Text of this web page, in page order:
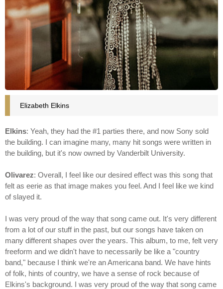
Elizabeth Elkins
Elkins: Yeah, they had the #1 parties there, and now Sony sold
the building. I can imagine many, many hit songs were written in
the building, but it's now owned by Vanderbilt University.
Olivarez: Overall, I feel like our desired effect was this song that
felt as eerie as that image makes you feel. And I feel like we kind
of slayed it.
I was very proud of the way that song came out. It's very different
from a lot of our stuff in the past, but our songs have taken on
many different shapes over the years. This album, to me, felt very
freeform and we didn't have to necessarily be like a "country
band," because I think we're an Americana band. We have hints
of folk, hints of country, we have a sense of rock because of
Elkins's background. I was very proud of the way that song came